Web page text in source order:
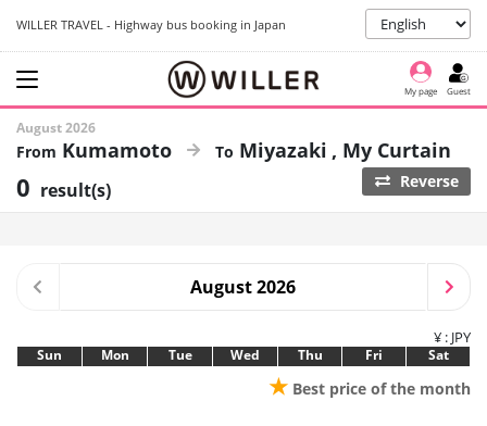
WILLER TRAVEL - Highway bus booking in Japan
My page Guest
August 2026
Kumamoto Miyazaki My Curtain
0 result(s) Reverse
August 2026
¥ : JPY
Sun Mon Tue Wed Thu Fri Sat
★ Best price of the month